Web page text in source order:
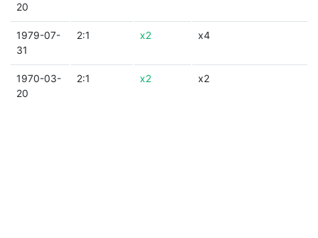
20
1979-07-
31
2:1 x2 x4
1970-03-
20
2:1 x2 x2